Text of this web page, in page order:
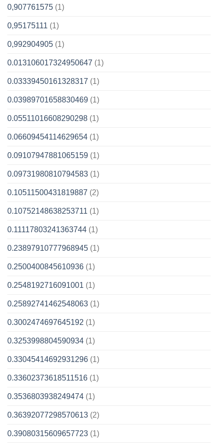
0,907761575 (1)
0,95175111 (1)
0,992904905 (1)
0.013106017324950647 (1)
0.03339450161328317 (1)
0.03989701658830469 (1)
0.05511016608290298 (1)
0.06609454114629654 (1)
0.09107947881065159 (1)
0.09731980810794583 (1)
0.10511500431819887 (2)
0.10752148638253711 (1)
0.11117803241363744 (1)
0.23897910777968945 (1)
0.2500400845610936 (1)
0.2548192716091001 (1)
0.25892741462548063 (1)
0.3002474697645192 (1)
0.3253998804590934 (1)
0.33045414692931296 (1)
0.33602373618511516 (1)
0.3536803938249474 (1)
0.36392077298570613 (2)
0.39080315609657723 (1)